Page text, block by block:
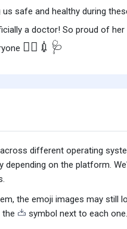
safe and healthy during
a doctor! So proud of her
👩‍⚕️💉🩺
different operating
on the platform.
the emoji images may
the
symbol next to each one.